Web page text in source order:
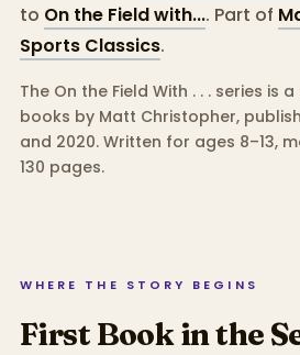
to On the Field with.... Part of
Sports Classics.
The On the Field With . . . series is
books by Matt Christopher,
and 2020.Written for ages 8–13,
130 pages.
WHERE THE STORY BEGINS
First Book in the